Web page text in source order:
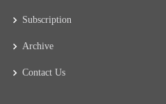
Subscription
Archive
Contact Us